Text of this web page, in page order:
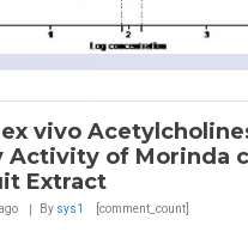
vivo
Activity of Morinda
Extract
By sys1 [comment_count]